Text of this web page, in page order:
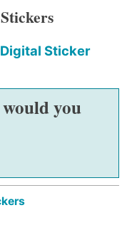
Sticker
you